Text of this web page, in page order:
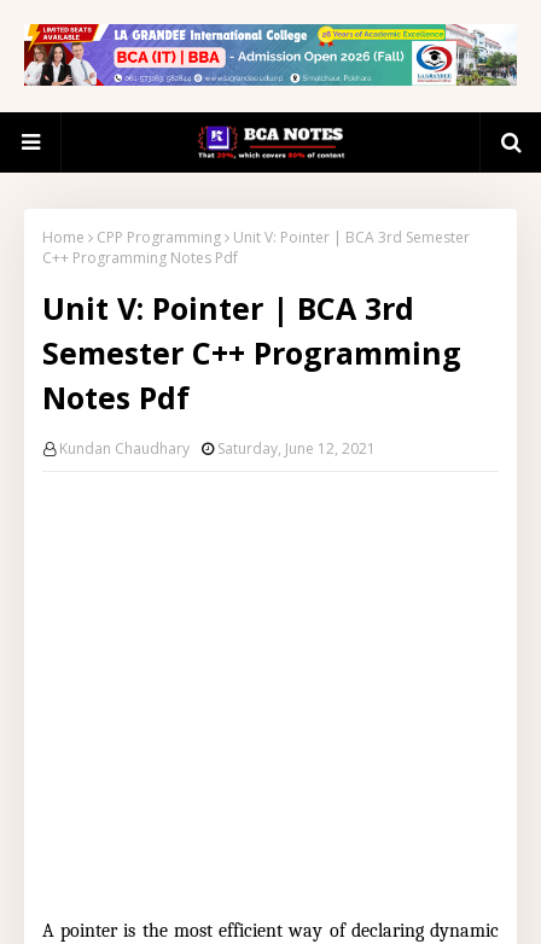
Home CPP Programming
Unit V: Pointer | BCA 3rd Semester
C++ Programming Notes Pdf
Unit V: Pointer | BCA 3rd
Semester C++ Programming
Notes Pdf
Kundan Chaudhary Saturday, June 12, 2021
A pointer is the most efficient way of declaring dynamic